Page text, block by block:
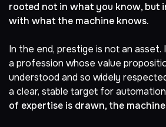
rooted not in what you know, but
with what the machine knows.
In the end, prestige is not an asset.
a profession whose value
understood and so widely
a clear, stable target for
of expertise is drawn, the